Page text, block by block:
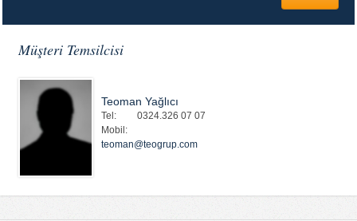
Müşteri Temsilcisi
Teoman Yağlıcı
Tel:
Mobil:
0324.326 07 07
teoman@teogrup.com